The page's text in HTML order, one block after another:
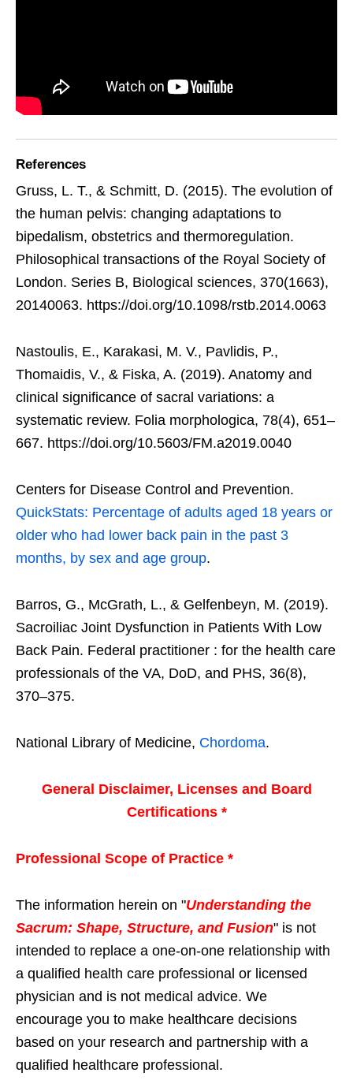
References
Gruss, L. T., & Schmitt, D. (2015). The evolution of
the human pelvis: changing adaptations to
bipedalism, obstetrics and thermoregulation.
Philosophical transactions of the Royal Society of
London. Series B, Biological sciences, 370(1663),
20140063. https://doi.org/10.1098/rstb.2014.0063
Nastoulis, E., Karakasi, M. V., Pavlidis, P.,
Thomaidis, V., & Fiska, A. (2019). Anatomy and
clinical significance of sacral variations: a
systematic review. Folia morphologica, 78(4), 651–
667. https://doi.org/10.5603/FM.a2019.0040
Centers for Disease Control and Prevention.
QuickStats: Percentage of adults aged 18 years or
older who had lower back pain in the past 3
months, by sex and age group.
Barros, G., McGrath, L., & Gelfenbeyn, M. (2019).
Sacroiliac Joint Dysfunction in Patients With Low
Back Pain. Federal practitioner : for the health care
professionals of the VA, DoD, and PHS, 36(8),
370–375.
National Library of Medicine, Chordoma.
General Disclaimer, Licenses and Board
Certifications *
Professional Scope of Practice *
The information herein on "Understanding the
Sacrum: Shape, Structure, and Fusion" is not
intended to replace a one-on-one relationship with
a qualified health care professional or licensed
physician and is not medical advice. We
encourage you to make healthcare decisions
based on your research and partnership with a
qualified healthcare professional.